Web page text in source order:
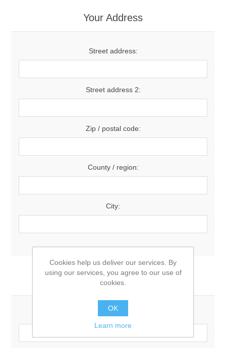
Your Address
Street address:
Street address 2:
Zip / postal code:
County / region:
City:
Your Contact Information
Phone:
Cookies help us deliver our services. By
using our services, you agree to our use of
cookies.
OK
Learn more